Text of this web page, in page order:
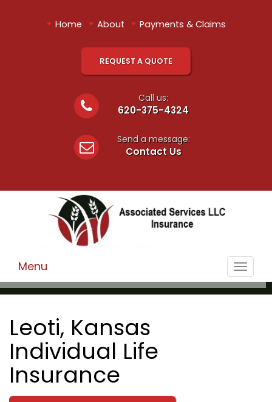
• Home • About • Payments & Claims
REQUEST A QUOTE
Call us:
620-375-4324
Send a message:
Contact Us
Toggle
Menu
Leoti, Kansas
Individual Life
Insurance